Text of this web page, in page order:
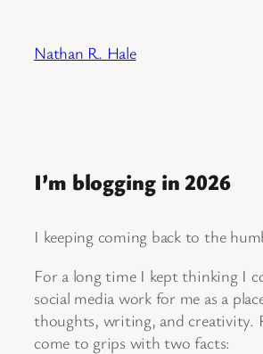
content
Nathan R. Hale
I’m blogging in 2026
I keeping coming back to the
For a long time I kept thinking I
social media work for me as a
thoughts, writing, and creativity.
come to grips with two facts: